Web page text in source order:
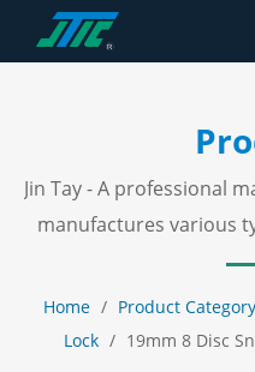
Jin Tay - A professional
manufactures various
Home / Product Category
Lock / 19mm 8 Disc